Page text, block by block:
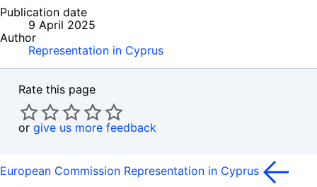
Publication date
9 April 2025
Author
Representation in Cyprus
Rate this page
or give us more feedback
European Commission Representation in Cyprus